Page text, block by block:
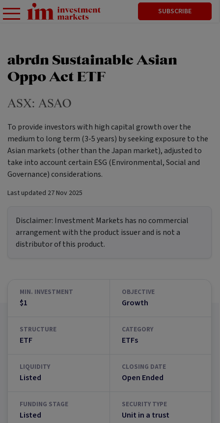
SUBSCRIBE
abrdn Sustainable Asian
Oppo Act ETF
ASX: ASAO
To provide investors with high capital growth over the
medium to long term (3-5 years) by seeking exposure to the
Asian markets (other than the Japan market), adjusted to
take into account certain ESG (Environmental, Social and
Governance) considerations.
Last updated 27 Nov 2025
Disclaimer: Investment Markets has no commercial
arrangement with the product issuer and is not a
distributor of this product.
MIN. INVESTMENT
$1
OBJECTIVE
Growth
STRUCTURE
ETF
CATEGORY
ETFs
LIQUIDITY
Listed
CLOSING DATE
Open Ended
FUNDING STAGE
Listed
SECURITY TYPE
Unit in a trust